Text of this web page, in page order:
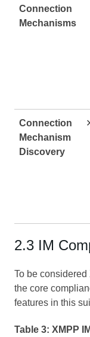
Connection
Mechanisms
Connection
Mechanism
Discovery
2.3 IM
To be
the core
features in this
Table 3: XMPP